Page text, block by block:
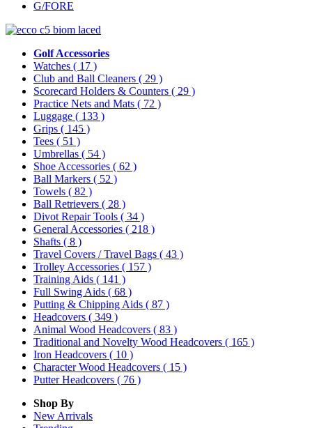
G/FORE
Golf Accessories
Watches ( 17 )
Club and Ball Cleaners ( 29 )
Scorecard Holders & Counters ( 29 )
Practice Nets and Mats ( 72 )
Luggage ( 133 )
Grips ( 145 )
Tees ( 51 )
Umbrellas ( 54 )
Shoe Accessories ( 62 )
Ball Markers ( 52 )
Towels ( 82 )
Ball Retrievers ( 28 )
Divot Repair Tools ( 34 )
General Accessories ( 218 )
Shafts ( 8 )
Travel Covers / Travel Bags ( 43 )
Trolley Accessories ( 157 )
Training Aids ( 141 )
Full Swing Aids ( 68 )
Putting & Chipping Aids ( 87 )
Headcovers ( 349 )
Animal Wood Headcovers ( 83 )
Traditional and Novelty Wood Headcovers ( 165 )
Iron Headcovers ( 10 )
Character Wood Headcovers ( 15 )
Putter Headcovers ( 76 )
Shop By
New Arrivals